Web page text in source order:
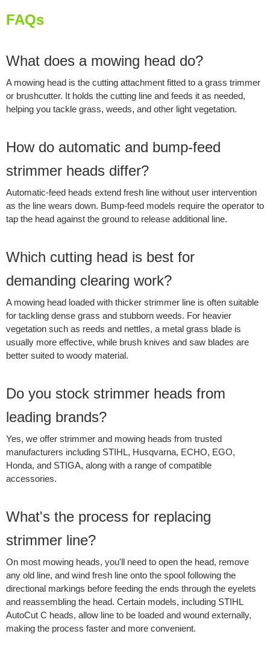
FAQs
What does a mowing head do?
A mowing head is the cutting attachment fitted to a grass trimmer
or brushcutter. It holds the cutting line and feeds it as needed,
helping you tackle grass, weeds, and other light vegetation.
How do automatic and bump-feed
strimmer heads differ?
Automatic-feed heads extend fresh line without user intervention
as the line wears down. Bump-feed models require the operator to
tap the head against the ground to release additional line.
Which cutting head is best for
demanding clearing work?
A mowing head loaded with thicker strimmer line is often suitable
for tackling dense grass and stubborn weeds. For heavier
vegetation such as reeds and nettles, a metal grass blade is
usually more effective, while brush knives and saw blades are
better suited to woody material.
Do you stock strimmer heads from
leading brands?
Yes, we offer strimmer and mowing heads from trusted
manufacturers including STIHL, Husqvarna, ECHO, EGO,
Honda, and STIGA, along with a range of compatible
accessories.
What's the process for replacing
strimmer line?
On most mowing heads, you'll need to open the head, remove
any old line, and wind fresh line onto the spool following the
directional markings before feeding the ends through the eyelets
and reassembling the head. Certain models, including STIHL
AutoCut C heads, allow line to be loaded and wound externally,
making the process faster and more convenient.